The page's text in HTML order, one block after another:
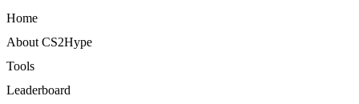
Home
About CS2Hype
Tools
Leaderboard